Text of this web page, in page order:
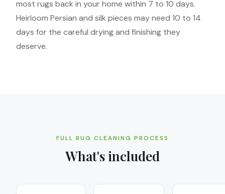
most rugs back in your home within 7 to 10 days.
Heirloom Persian and silk pieces may need 10 to 14
days for the careful drying and finishing they
deserve.
FULL RUG CLEANING PROCESS
What's included